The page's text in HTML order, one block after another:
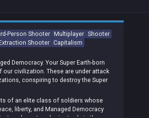
Person Shooter Multiplayer Shooter
Shooter Capitalism
Democracy. Your Super Earth-born
our civilization. These are under attack
conspiring to destroy the Super
of an elite class of soldiers whose
liberty, and Managed Democracy